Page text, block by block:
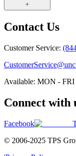
Contact Us
Customer Service:
Available: MON -
Connect with
Facebook
© 2006-2025 TPS